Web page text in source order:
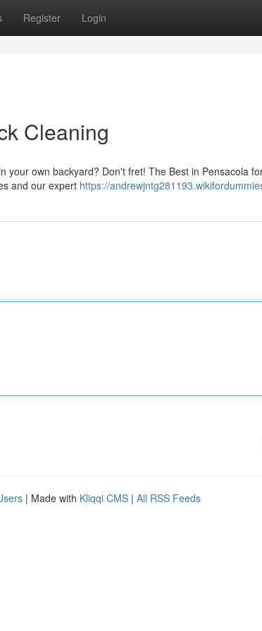
Register Login
Cleaning
your own backyard? Don't fret! The Best in Pensacola
and our expert https://
| Made with Kliqqi CMS | All RSS Feeds